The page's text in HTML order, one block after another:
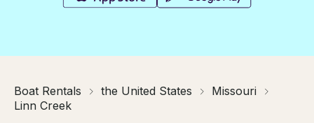
Boat Rentals the United States
Missouri
Linn Creek